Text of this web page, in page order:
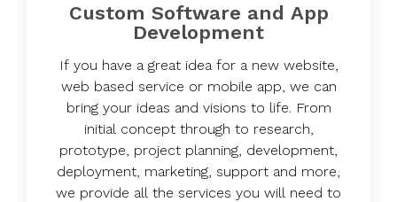
Custom Software and App
Development
If you have a great idea for a new website,
web based service or mobile app, we can
bring your ideas and visions to life. From
initial concept through to research,
prototype, project planning, development,
deployment, marketing, support and more,
we provide all the services you will need to